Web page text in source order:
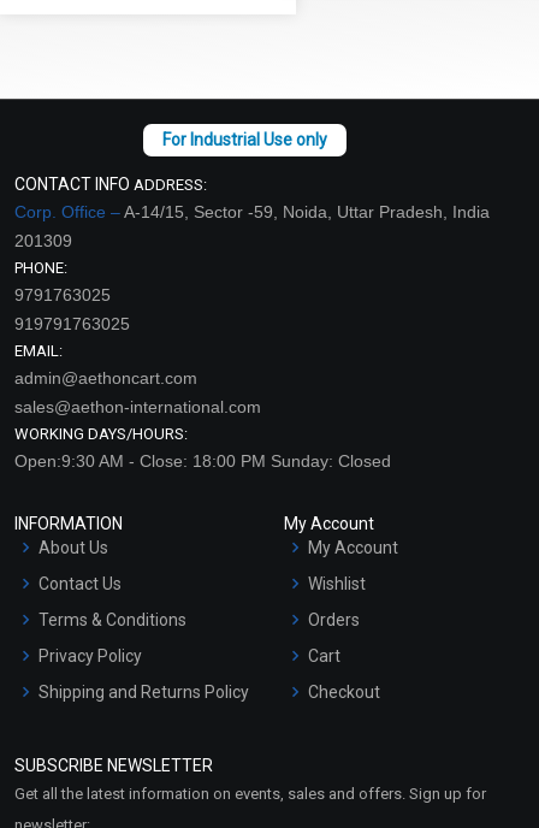
CONTACT INFO ADDRESS:
Corp. Office –A-14/15, Sector -59, Noida, Uttar Pradesh, India
201309
PHONE:
9791763025
919791763025
EMAIL:
admin@aethoncart.com
sales@aethon-international.com
WORKING DAYS/HOURS:
Open:9:30 AM - Close: 18:00 PM Sunday: Closed
INFORMATION
About Us
Contact Us
Terms & Conditions
Privacy Policy
Shipping and Returns Policy
Market Area
My Account
My Account
Wishlist
Orders
Cart
Checkout
SUBSCRIBE NEWSLETTER
Get all the latest information on events, sales and offers. Sign up for
newsletter: